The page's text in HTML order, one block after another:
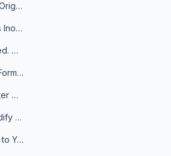
AI Briefs Now Link to Original Sources. Here's Why It Matters
RSS.app vs Feedly vs Inoreader: Which One Is Actually Right for You?
You Have an RSS Feed. Now What?
Why RSS Is the Best Format for AI Agents in 2026
Meet AI Brief: A Smarter Way to Stay on Top of Information
How to Filter and Modify RSS Feeds
Add an Instagram Bot to Your Telegram Channel, Group, or Topic